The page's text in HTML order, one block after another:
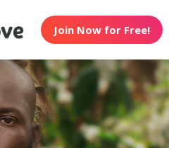
Join Now for Free!